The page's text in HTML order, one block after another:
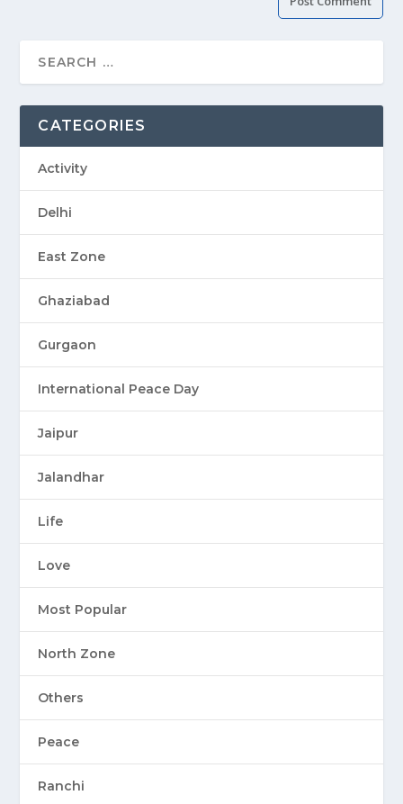
CATEGORIES
Activity
Delhi
East Zone
Ghaziabad
Gurgaon
International Peace Day
Jaipur
Jalandhar
Life
Love
Most Popular
North Zone
Others
Peace
Ranchi